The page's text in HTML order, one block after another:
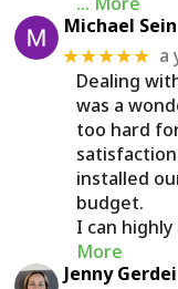
Michael Sein
★★★★★ a
Dealing
was a
too hard
installed
budget.
I can
More
Jenny Gerdei